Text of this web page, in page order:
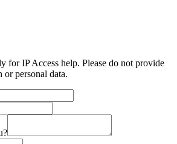
for IP Access help. Please do not provide
personal data.